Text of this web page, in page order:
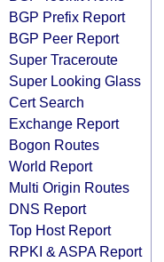
BGP Prefix Report
BGP Peer Report
Super Traceroute
Super Looking Glass
Cert Search
Exchange Report
Bogon Routes
World Report
Multi Origin Routes
DNS Report
Top Host Report
RPKI & ASPA Report